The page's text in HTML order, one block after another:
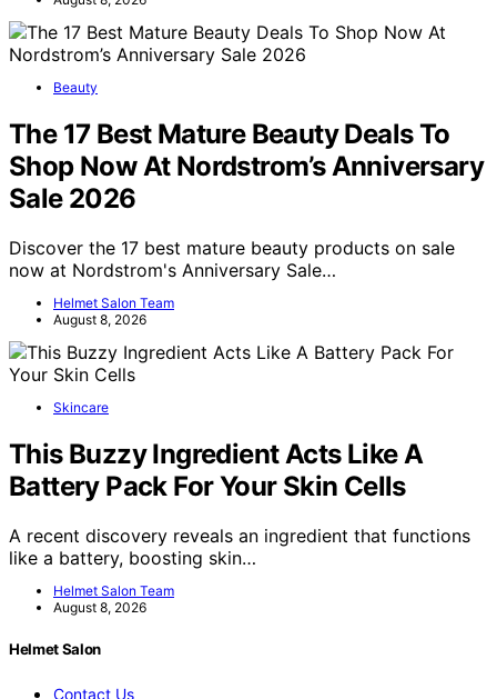
Beauty
The 17 Best Mature Beauty Deals To
Shop Now At Nordstrom’s Anniversary
Sale 2026
Discover the 17 best mature beauty products on sale
now at Nordstrom's Anniversary Sale…
Helmet Salon Team
August 8, 2026
Skincare
This Buzzy Ingredient Acts Like A
Battery Pack For Your Skin Cells
A recent discovery reveals an ingredient that functions
like a battery, boosting skin…
Helmet Salon Team
August 8, 2026
Helmet Salon
Contact Us